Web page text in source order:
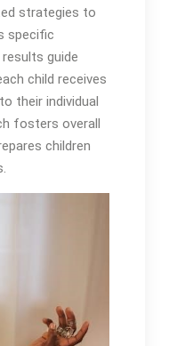
strategies to
specific
guide
child receives
their individual
fosters overall
children